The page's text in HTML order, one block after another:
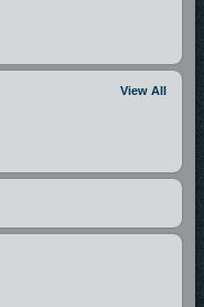
View All